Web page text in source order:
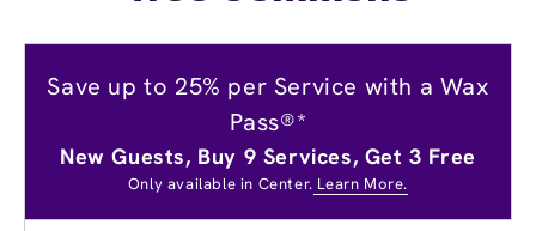
Save up to 25% per Service with a Wax
Pass®*
New Guests, Buy 9 Services, Get 3 Free
Only available in Center. Learn More.